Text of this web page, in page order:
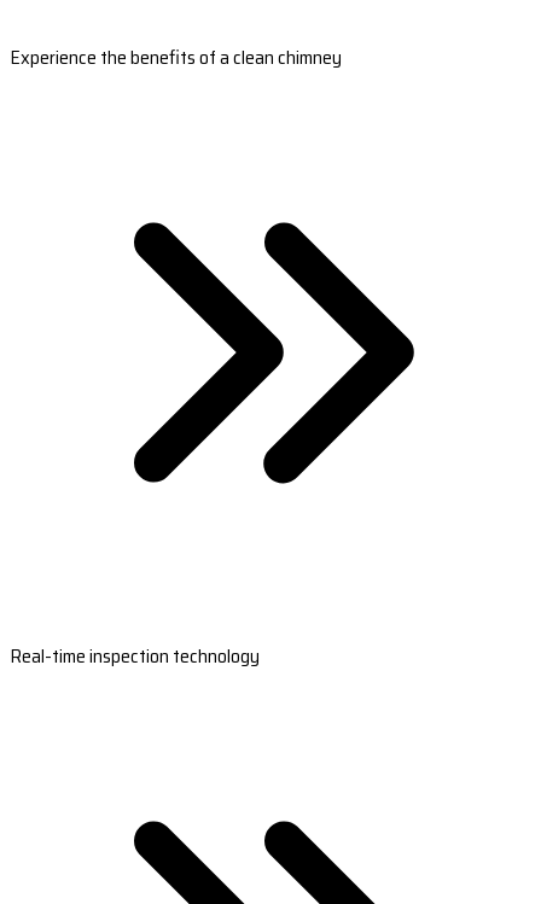
Experience the benefits of a clean chimney
Real-time inspection technology